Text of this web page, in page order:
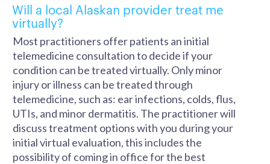
Will a local Alaskan provider treat me
virtually?
Most practitioners offer patients an initial
telemedicine consultation to decide if your
condition can be treated virtually. Only minor
injury or illness can be treated through
telemedicine, such as: ear infections, colds, flus,
UTIs, and minor dermatitis. The practitioner will
discuss treatment options with you during your
initial virtual evaluation, this includes the
possibility of coming in office for the best